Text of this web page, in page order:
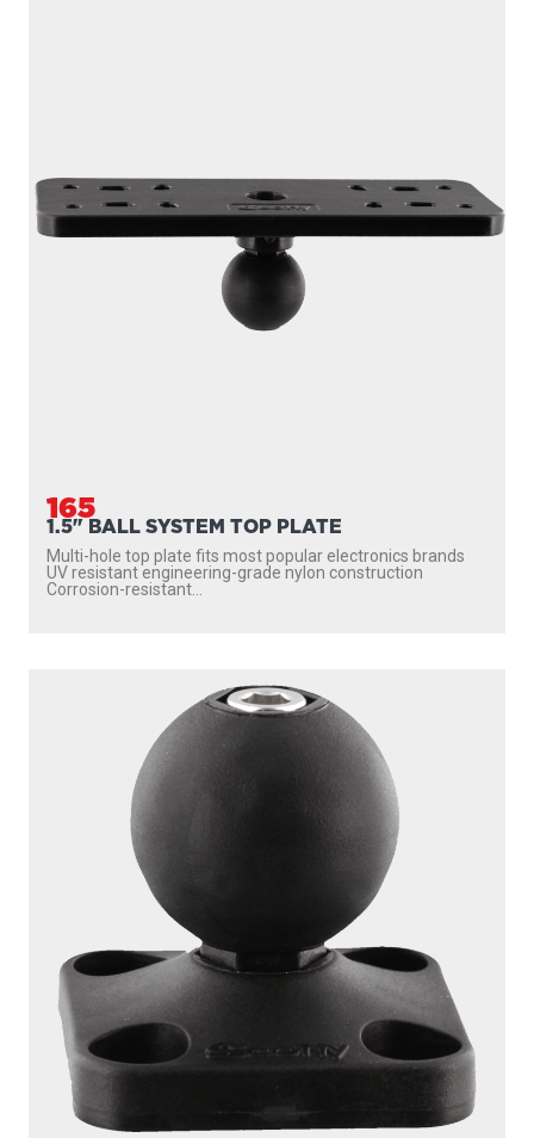
165
1.5" BALL SYSTEM TOP PLATE
Multi-hole top plate fits most popular electronics brands
UV resistant engineering-grade nylon construction
Corrosion-resistant...